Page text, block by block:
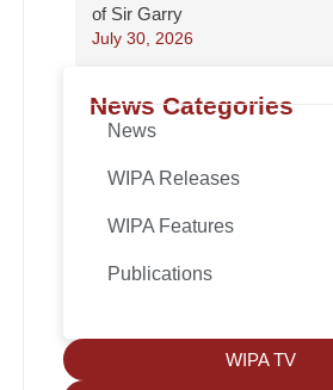
of Sir Garry
July 30, 2026
News Categories
News
WIPA Releases
WIPA Features
Publications
WIPA TV